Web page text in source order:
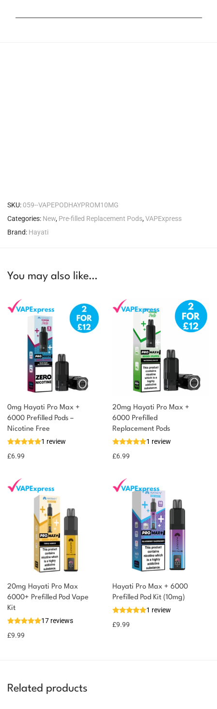
SKU: 059--VAPEPODHAYPROM10MG
Categories: New, Pre-filled Replacement Pods,VAPExpress
Brand: Hayati
You may also like…
0mg Hayati Pro Max +
6000 Prefilled Pods –
Nicotine Free
1 review
£6.99
20mg Hayati Pro Max +
6000 Prefilled
Replacement Pods
1 review
£6.99
20mg Hayati Pro Max
6000+ Prefilled Pod Vape
Kit
17 reviews
£9.99
Hayati Pro Max + 6000
Prefilled Pod Kit (10mg)
1 review
£9.99
Related products